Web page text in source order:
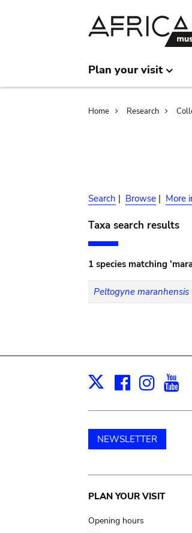
Plan your visit
Home Research
Search | Browse | More
Taxa search results
1 species matching
Peltogyne maranhensis
X
NEWSLETTER
Main
navigation
PLAN YOUR VISIT
Opening hours